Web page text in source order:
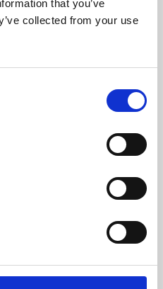
that you’ve
collected from your use
skills or education,